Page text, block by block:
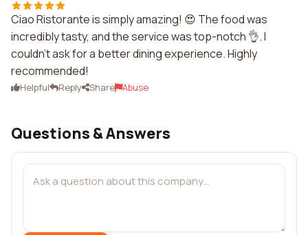
Ciao Ristorante is simply amazing! 😍 The food was
incredibly tasty, and the service was top-notch 👌. I
couldn't ask for a better dining experience. Highly
recommended!
Helpful Reply Share Abuse
Questions & Answers